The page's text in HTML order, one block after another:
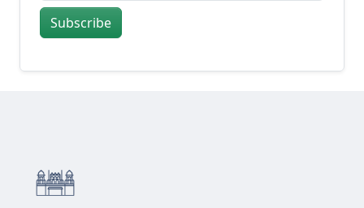
Subscribe